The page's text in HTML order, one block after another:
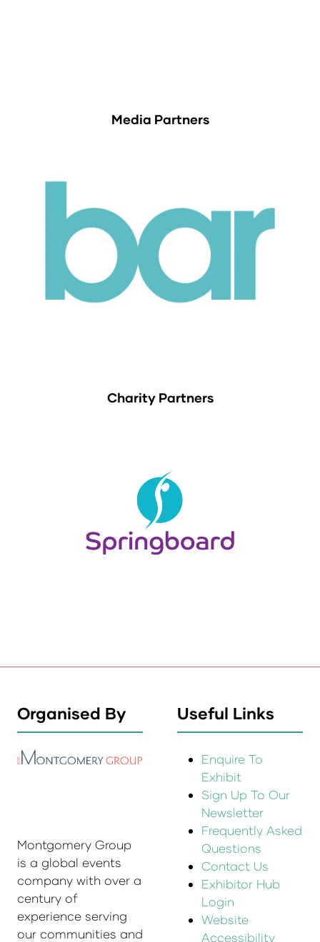
Media Partners
Charity Partners
Organised By
Montgomery Group
is a global events
company with over a
century of
experience serving
our communities and
Useful Links
Enquire To
Exhibit
Sign Up To Our
Newsletter
Frequently Asked
Questions
Contact Us
Exhibitor Hub
Login
Website
Accessibility